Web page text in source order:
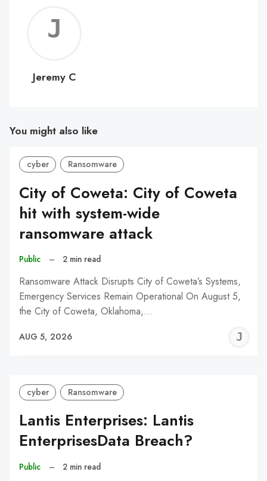
C
Jeremy C
You might also like
cyber Ransomware
City of Coweta: City of Coweta
hit with system-wide
ransomware attack
Public – 2 min read
Ransomware Attack Disrupts City of Coweta’s Systems,
Emergency Services Remain Operational On August 5,
the City of Coweta, Oklahoma,…
AUG 5, 2026
cyber Ransomware
Lantis Enterprises: Lantis
EnterprisesData Breach?
Public – 2 min read